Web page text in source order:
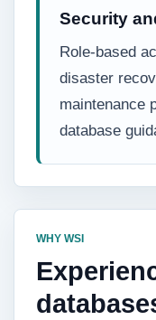
Security
Role-based
disaster
maintenance
database
WHY WSI